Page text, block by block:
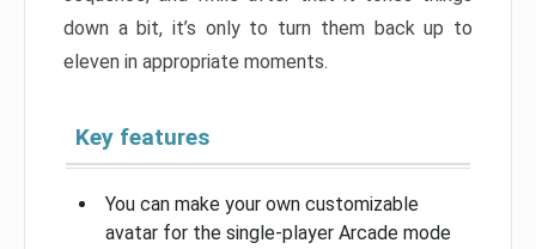
down a bit, it’s only to turn them back up to
eleven in appropriate moments.
Key features
You can make your own customizable
avatar for the single-player Arcade mode